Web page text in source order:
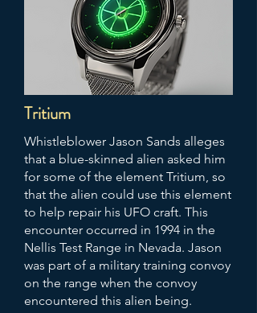
Tritium
Whistleblower Jason Sands alleges
that a blue-skinned alien asked him
for some of the element Tritium, so
that the alien could use this element
to help repair his UFO craft. This
encounter occurred in 1994 in the
Nellis Test Range in Nevada. Jason
was part of a military training convoy
on the range when the convoy
encountered this alien being.